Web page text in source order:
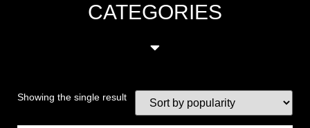
CATEGORIES
Showing the single result